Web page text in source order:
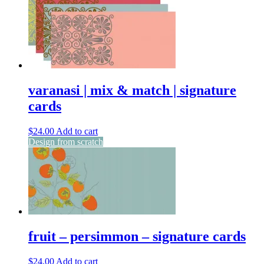
varanasi | mix & match | signature
cards
$24.00 Add to cart
Design from scratch
fruit – persimmon – signature cards
$24.00 Add to cart